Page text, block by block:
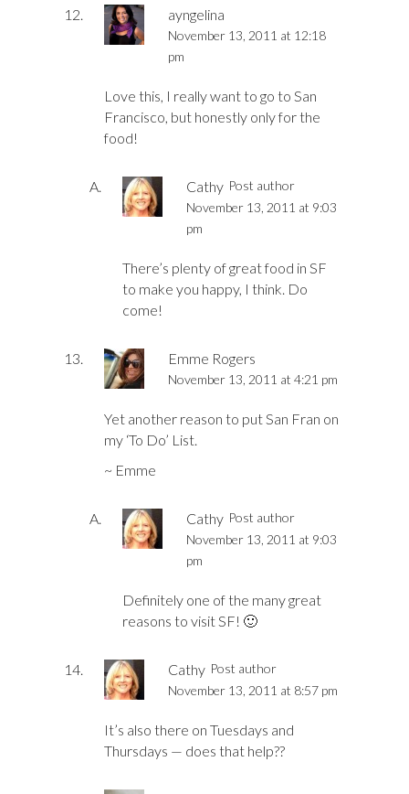
ayngelina
November 13, 2011 at 12:18
pm
Love this, I really want to go to San
Francisco, but honestly only for the
food!
Cathy Post author
November 13, 2011 at 9:03
pm
There’s plenty of great food in SF
to make you happy, I think. Do
come!
Emme Rogers
November 13, 2011 at 4:21 pm
Yet another reason to put San Fran on
my ‘To Do’ List.
~ Emme
Cathy Post author
November 13, 2011 at 9:03
pm
Definitely one of the many great
reasons to visit SF! 🙂
Cathy Post author
November 13, 2011 at 8:57 pm
It’s also there on Tuesdays and
Thursdays — does that help??